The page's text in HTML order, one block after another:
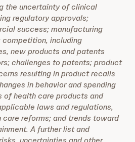
the uncertainty of clinical
regulatory approvals;
success; manufacturing
including
new products and patents
challenges to patents; product
resulting in product recalls
in behavior and spending
of health care products and
laws and regulations,
reforms; and trends toward
A further list and